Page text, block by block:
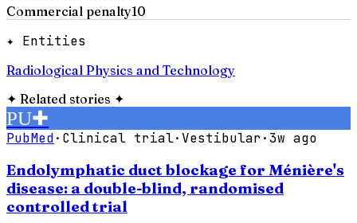
Commercial penalty10
✦ Entities
Radiological Physics and Technology
✦ Related stories ✦
PU✚
PubMed· Clinical trial· Vestibular·3w ago
Endolymphatic duct blockage for Ménière's
disease: a double-blind, randomised
controlled trial